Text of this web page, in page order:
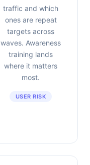
traffic and which
ones are repeat
targets across
waves. Awareness
training lands
where it matters
most.
USER RISK